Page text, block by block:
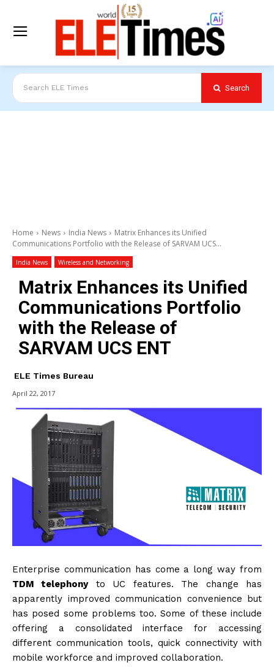
Search ELE Times Search
Home News India News
Matrix Enhances its Unified
Communications Portfolio with the Release of SARVAM UCS...
India News Wireless and Networking
Matrix Enhances its Unified
Communications Portfolio
with the Release of
SARVAM UCS ENT
ELE Times Bureau
April 22, 2017
Enterprise communication has come a long way from
TDM telephonyto UC features. The change has
apparently improved communication convenience but
has posed some problems too. Some of these include
offering a consolidated interface for accessing
different communication tools, quick connectivity with
mobile workforce and improved collaboration.